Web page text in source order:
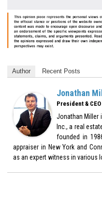
Author Recent Posts
Jonathan
President & CEO
Jonathan Miller
Inc., a real
founded in
appraiser in New York and
as an expert witness in various